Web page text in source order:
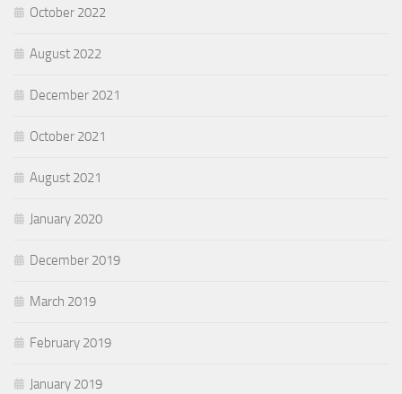
October 2022
August 2022
December 2021
October 2021
August 2021
January 2020
December 2019
March 2019
February 2019
January 2019